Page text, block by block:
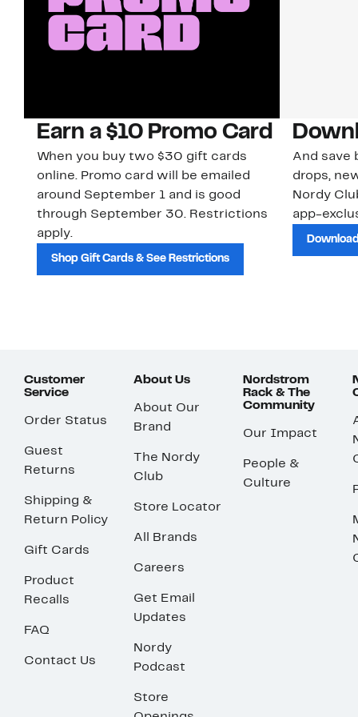
Earn a $10 Promo Card
When you buy two $30 gift cards
online. Promo card will be emailed
around September 1 and is good
through September 30. Restrictions
apply.
Shop Gift Cards & See Restrictions
And save
drops,
Nordy
app-
Customer
Service
Order Status
Guest
Returns
Shipping &
Return Policy
Gift Cards
Product
Recalls
FAQ
Contact Us
About Us
About Our
Brand
The Nordy
Club
Store Locator
All Brands
Careers
Get Email
Updates
Nordy
Podcast
Store
Nordstrom
Rack & The
Community
Our Impact
People &
Culture